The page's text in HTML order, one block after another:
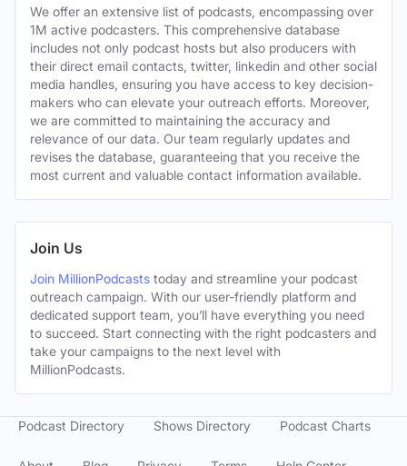
We offer an extensive list of podcasts, encompassing over
1M active podcasters. This comprehensive database
includes not only podcast hosts but also producers with
their direct email contacts, twitter, linkedin and other social
media handles, ensuring you have access to key decision-
makers who can elevate your outreach efforts. Moreover,
we are committed to maintaining the accuracy and
relevance of our data. Our team regularly updates and
revises the database, guaranteeing that you receive the
most current and valuable contact information available.
Join Us
Join MillionPodcasts today and streamline your podcast
outreach campaign. With our user-friendly platform and
dedicated support team, you’ll have everything you need
to succeed. Start connecting with the right podcasters and
take your campaigns to the next level with
MillionPodcasts.
Podcast Directory Shows Directory Podcast Charts